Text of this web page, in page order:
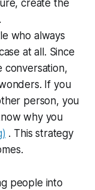
create the
who always
at all. Since
conversation,
If you
person, you
why you
. This strategy
people into